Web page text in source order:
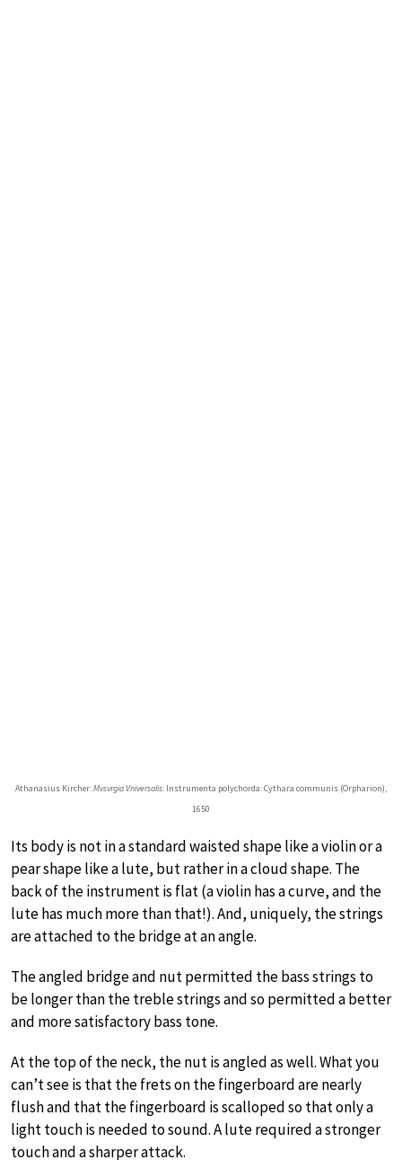
Athanasius Kircher:Mvsvrgia Vniversalis: Instrumenta polychorda: Cythara communis (Orpharion),
1650
Its body is not in a standard waisted shape like a violin or a
pear shape like a lute, but rather in a cloud shape. The
back of the instrument is flat (a violin has a curve, and the
lute has much more than that!). And, uniquely, the strings
are attached to the bridge at an angle.
The angled bridge and nut permitted the bass strings to
be longer than the treble strings and so permitted a better
and more satisfactory bass tone.
At the top of the neck, the nut is angled as well. What you
can’t see is that the frets on the fingerboard are nearly
flush and that the fingerboard is scalloped so that only a
light touch is needed to sound. A lute required a stronger
touch and a sharper attack.